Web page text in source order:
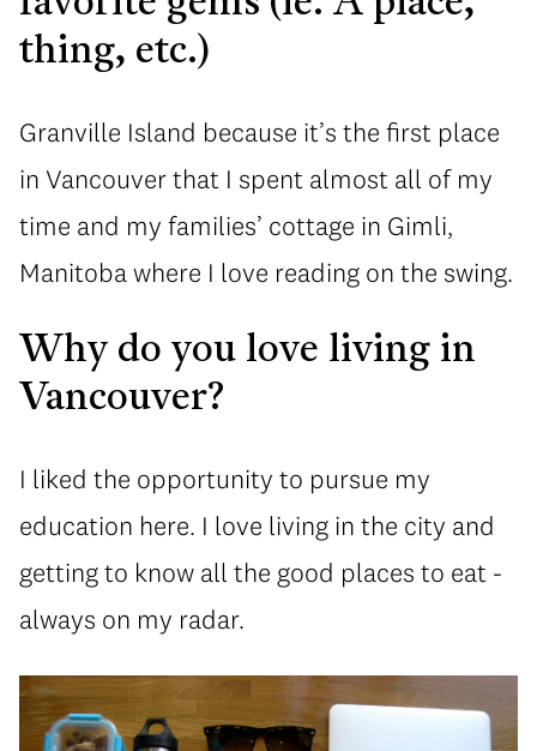
thing, etc.)
Granville Island because it’s the first place
in Vancouver that I spent almost all of my
time and my families’ cottage in Gimli,
Manitoba where I love reading on the swing.
Why do you love living in
Vancouver?
I liked the opportunity to pursue my
education here. I love living in the city and
getting to know all the good places to eat -
always on my radar.